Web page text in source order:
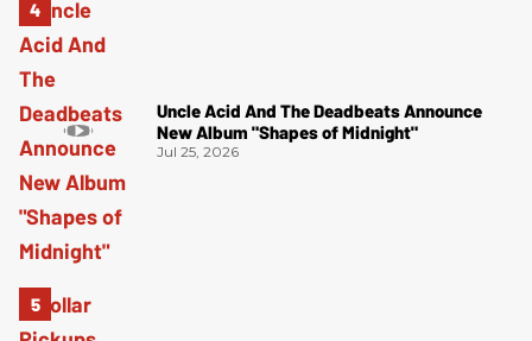
Uncle Acid And The Deadbeats Announce
New Album "Shapes of Midnight"
Jul 25, 2026